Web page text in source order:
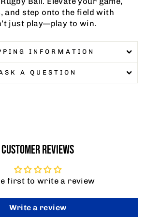
and step onto the field with
just play—play to win.
INFORMATION
A QUESTION
CUSTOMER REVIEWS
first to write a review
Write a review